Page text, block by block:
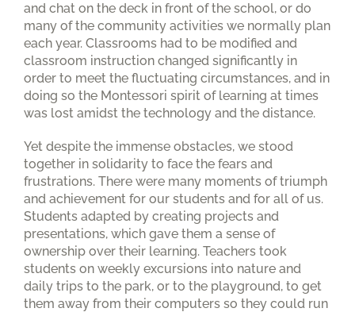
and chat on the deck in front of the school, or do
many of the community activities we normally plan
each year. Classrooms had to be modified and
classroom instruction changed significantly in
order to meet the fluctuating circumstances, and in
doing so the Montessori spirit of learning at times
was lost amidst the technology and the distance.
Yet despite the immense obstacles, we stood
together in solidarity to face the fears and
frustrations. There were many moments of triumph
and achievement for our students and for all of us.
Students adapted by creating projects and
presentations, which gave them a sense of
ownership over their learning. Teachers took
students on weekly excursions into nature and
daily trips to the park, or to the playground, to get
them away from their computers so they could run